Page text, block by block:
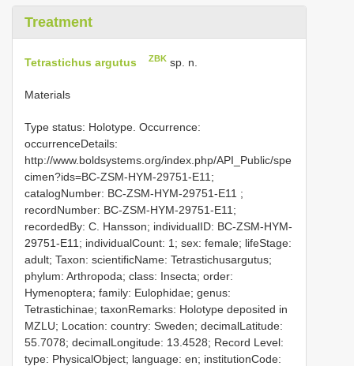
Treatment
Tetrastichus argutus ZBK sp. n.
Materials
Type status: Holotype. Occurrence:
occurrenceDetails:
http://www.boldsystems.org/index.php/API_Public/spe
cimen?ids=BC-ZSM-HYM-29751-E11;
catalogNumber: BC-ZSM-HYM-29751-E11 ;
recordNumber: BC-ZSM-HYM-29751-E11;
recordedBy: C. Hansson; individualID: BC-ZSM-HYM-
29751-E11; individualCount: 1; sex: female; lifeStage:
adult; Taxon: scientificName: Tetrastichusargutus;
phylum: Arthropoda; class: Insecta; order:
Hymenoptera; family: Eulophidae; genus:
Tetrastichinae; taxonRemarks: Holotype deposited in
MZLU; Location: country: Sweden; decimalLatitude:
55.7078; decimalLongitude: 13.4528; Record Level:
type: PhysicalObject; language: en; institutionCode: